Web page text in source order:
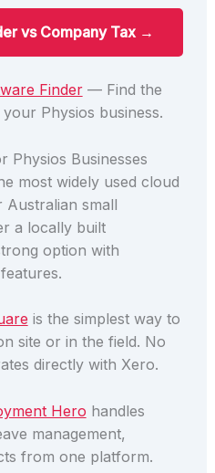
vs Company Tax →
Finder— Find the
Physios business.
Physios Businesses
most widely used cloud
small
a locally built
option with
is the simplest way to
site or in the field. No
directly with Xero.
Hero handles
management,
from one platform.